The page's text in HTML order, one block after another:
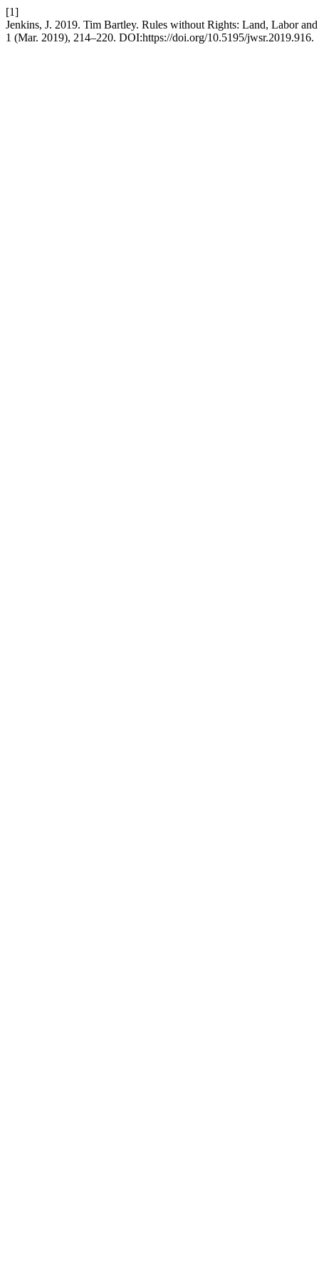
[1]
Jenkins, J. 2019. Tim Bartley. Rules without Rights: Land, Labor
1 (Mar. 2019), 214–220. DOI:https://doi.org/10.5195/jwsr.2019.916.